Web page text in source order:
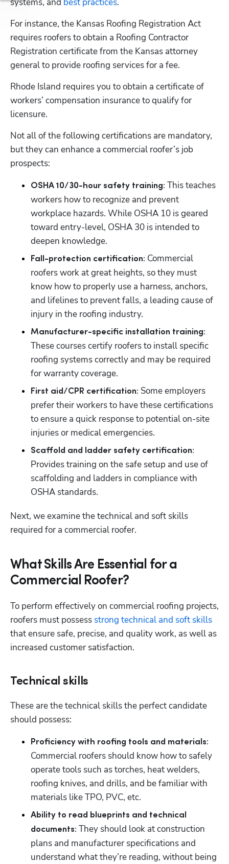
For instance, the Kansas Roofing Registration Act
requires roofers to obtain a Roofing Contractor
Registration certificate from the Kansas attorney
general to provide roofing services for a fee.
Rhode Island requires you to obtain a certificate of
workers’ compensation insurance to qualify for
licensure.
Not all of the following certifications are mandatory,
but they can enhance a commercial roofer’s job
prospects:
OSHA 10/30-hour safety training: This teaches
workers how to recognize and prevent
workplace hazards. While OSHA 10 is geared
toward entry-level, OSHA 30 is intended to
deepen knowledge.
Fall-protection certification: Commercial
roofers work at great heights, so they must
know how to properly use a harness, anchors,
and lifelines to prevent falls, a leading cause of
injury in the roofing industry.
Manufacturer-specific installation training:
These courses certify roofers to install specific
roofing systems correctly and may be required
for warranty coverage.
First aid/CPR certification: Some employers
prefer their workers to have these certifications
to ensure a quick response to potential on-site
injuries or medical emergencies.
Provides training on the safe setup and use of
scaffolding and ladders in compliance with
OSHA standards.
Next, we examine the technical and soft skills
required for a commercial roofer.
What Skills Are Essential for a
Commercial Roofer?
To perform effectively on commercial roofing projects,
roofers must possess strong technical and soft skills
that ensure safe, precise, and quality work, as well as
increased customer satisfaction.
Technical skills
These are the technical skills the perfect candidate
should possess:
Proficiency with roofing tools and materials:
Commercial roofers should know how to safely
operate tools such as torches, heat welders,
roofing knives, and drills, and be familiar with
materials like TPO, PVC, etc.
Ability to read blueprints and technical
documents: They should look at construction
plans and manufacturer specifications and
understand what they’re reading, without being